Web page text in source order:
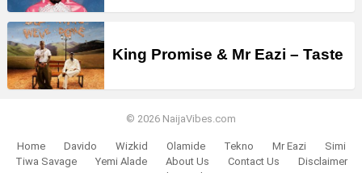
King Promise & Mr Eazi – Taste
© 2026 NaijaVibes.com
Home Davido Wizkid Olamide Tekno Mr Eazi
Simi
Tiwa Savage
Yemi Alade About Us Contact Us
Disclaimer